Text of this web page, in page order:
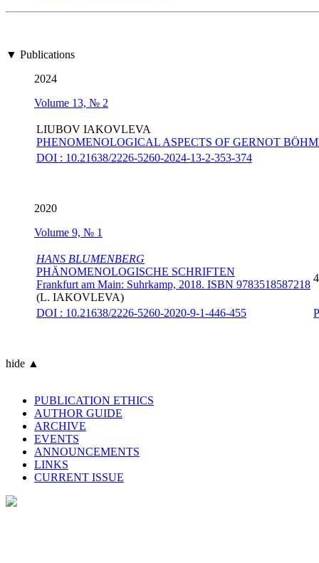
▼ Publications
2024
Volume 13, № 2
LIUBOV IAKOVLEVA
PHENOMENOLOGICAL ASPECTS OF GERNOT
DOI : 10.21638/2226-5260-2024-13-2-353-374
2020
Volume 9, № 1
HANS BLUMENBERG
PHÄNOMENOLOGISCHE SCHRIFTEN
Frankfurt am Main: Suhrkamp, 2018. ISBN 9783518587218
(L. IAKOVLEVA)
DOI : 10.21638/2226-5260-2020-9-1-446-455
hide ▲
PUBLICATION ETHICS
AUTHOR GUIDE
ARCHIVE
EVENTS
ANNOUNCEMENTS
LINKS
CURRENT ISSUE